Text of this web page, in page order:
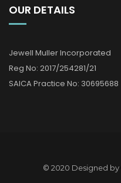
OUR DETAILS
Jewell Muller Incorporated
Reg No: 2017/254281/21
SAICA Practice No: 30695688
© 2020 Designed by